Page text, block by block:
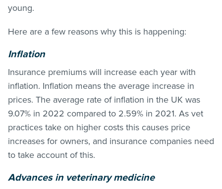
young.
Here are a few reasons why this is happening:
Inflation
Insurance premiums will increase each year with
inflation. Inflation means the average increase in
prices. The average rate of inflation in the UK was
9.07% in 2022 compared to 2.59% in 2021. As vet
practices take on higher costs this causes price
increases for owners, and insurance companies need
to take account of this.
Advances in veterinary medicine